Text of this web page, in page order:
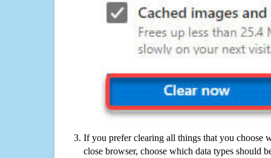
If you prefer clearing all things that you choose
close browser, choose which data types should